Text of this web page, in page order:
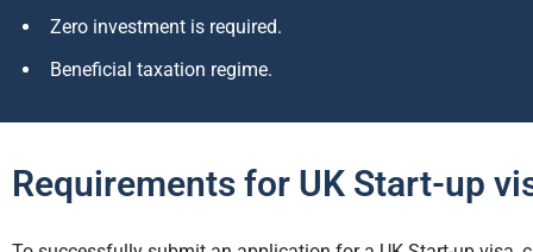
Zero investment is required.
Beneficial taxation regime.
Requirements for UK Start-up